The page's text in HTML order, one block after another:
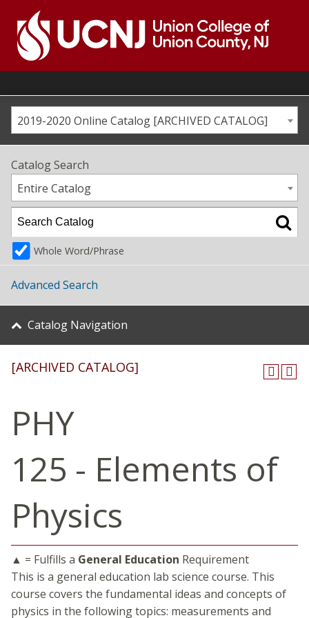
content
Go
home
page2019-2020 Online Catalog [ARCHIVED CATALOG]
Catalog Search
Entire Catalog
Whole Word/Phrase
Advanced Search
Catalog Navigation
[ARCHIVED CATALOG]
PHY
125 - Elements of
Physics
▲ = Fulfills a General Education Requirement
This is a general education lab science course. This
course covers the fundamental ideas and concepts of
physics in the following topics: measurements and